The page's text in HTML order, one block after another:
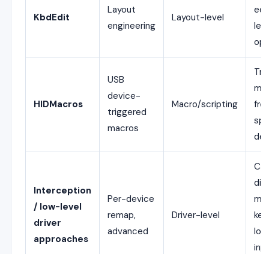
KbdEdit
Layout
engineering
Layout-level
HIDMacros
USB
device-
triggered
macros
Macro/scripting
Interception
/ low-level
driver
approaches
Per-device
remap,
advanced
Driver-level